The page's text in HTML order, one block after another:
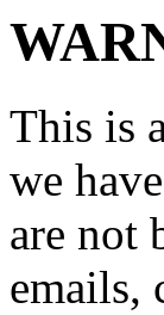
This is
we
are not
emails,